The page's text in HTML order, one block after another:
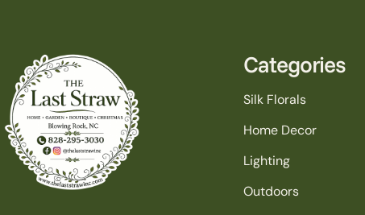
Categories
Silk Florals
Home Decor
Lighting
Outdoors